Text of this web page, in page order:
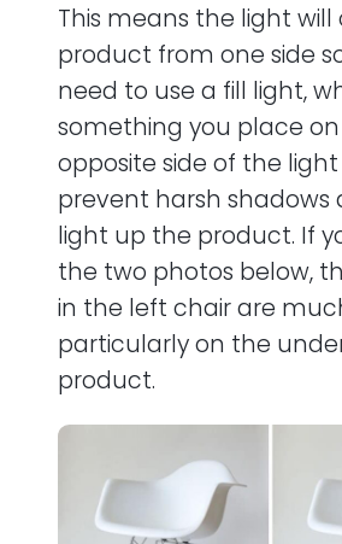
This means the light
product from one side
need to use a fill light,
something you place
opposite side of the
prevent harsh shadows
light up the product. If
the two photos below,
in the left chair are
particularly on the
product.